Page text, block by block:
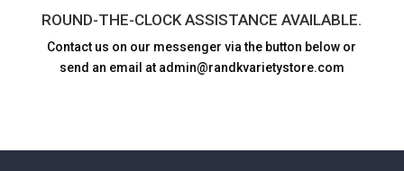
ROUND-THE-CLOCK ASSISTANCE AVAILABLE.
Contact us on our messenger via the button below or
send an email at admin@randkvarietystore.com